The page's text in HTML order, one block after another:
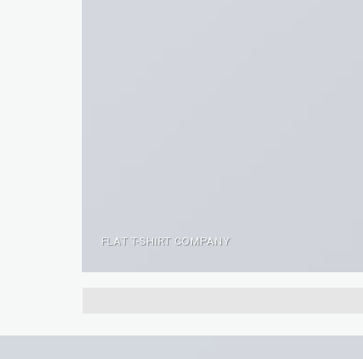
FLAT T-SHIRT COMPANY